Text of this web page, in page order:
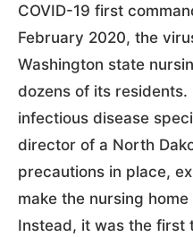
COVID-19 first
February 2020, the
Washington state
dozens of its
infectious disease
director of a North
precautions in place,
make the nursing
Instead, it was the first